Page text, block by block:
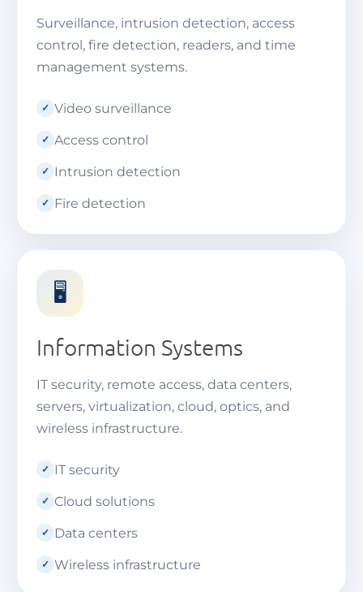
Surveillance, intrusion detection, access
control, fire detection, readers, and time
management systems.
Video surveillance
Access control
Intrusion detection
Fire detection
🖥️
Information Systems
IT security, remote access, data centers,
servers, virtualization, cloud, optics, and
wireless infrastructure.
IT security
Cloud solutions
Data centers
Wireless infrastructure